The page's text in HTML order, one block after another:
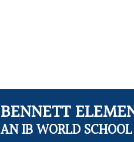
BENNETT
AN IB WORLD SCHOOL